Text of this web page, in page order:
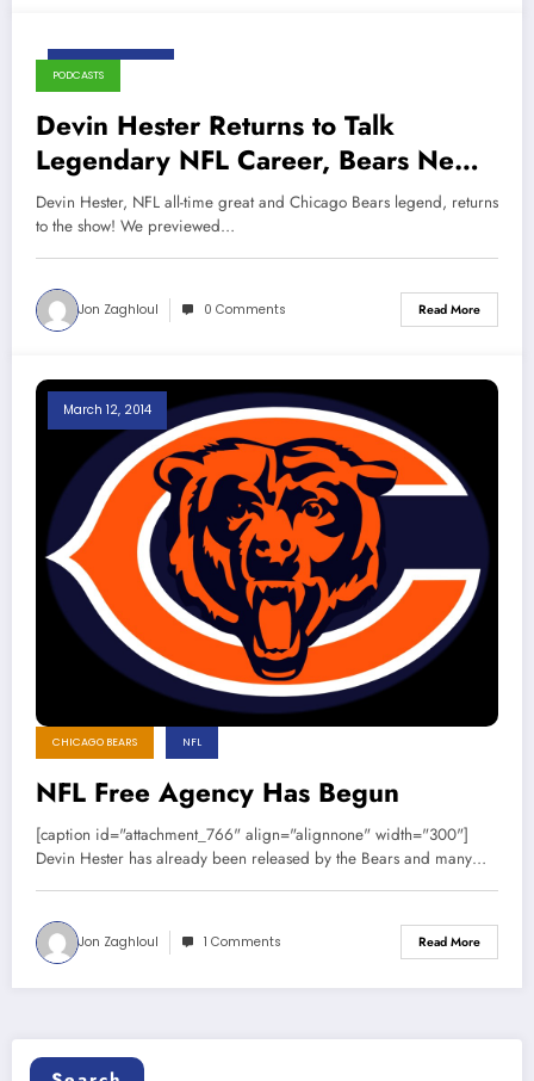
PODCASTS
Devin Hester Returns to Talk
Legendary NFL Career, Bears News,
and More!
Devin Hester, NFL all-time great and Chicago Bears legend, returns
to the show! We previewed…
Jon Zaghloul 0 Comments Read More
March 12, 2014
CHICAGO BEARS NFL
NFL Free Agency Has Begun
[caption id="attachment_766" align="alignnone" width="300"]
Devin Hester has already been released by the Bears and many…
Jon Zaghloul 1 Comments Read More